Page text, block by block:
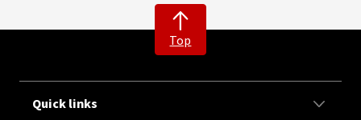
Top
Quick links